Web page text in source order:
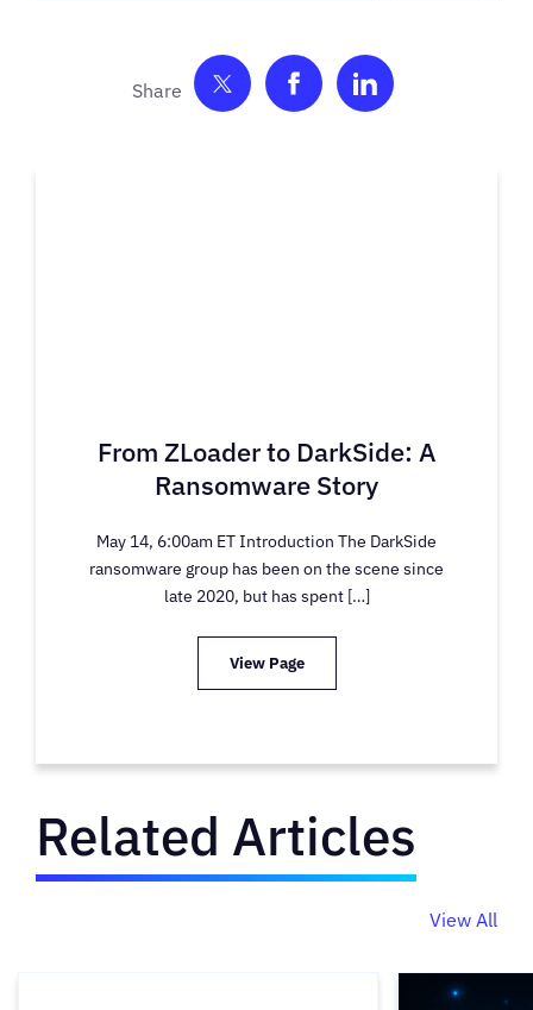
Share on TwitterShare on Facebook
Share on
From ZLoader to DarkSide: A
Ransomware Story
May 14, 6:00am ET Introduction The DarkSide
ransomware group has been on the scene since
late 2020, but has spent […]
View Page
Related Articles
View All